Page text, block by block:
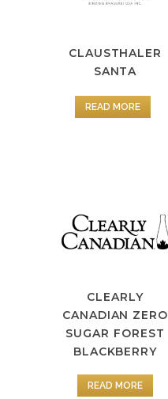
CLAUSTHALER
SANTA
READ MORE
CLEARLY
CANADIAN ZERO
SUGAR FOREST
BLACKBERRY
READ MORE